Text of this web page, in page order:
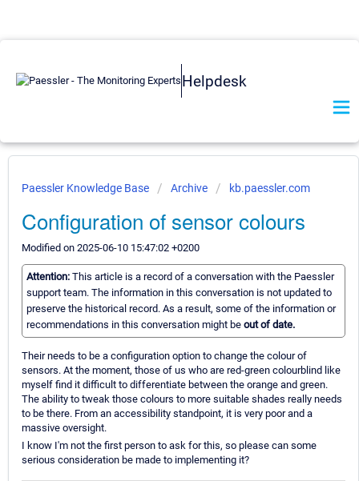
Helpdesk
Paessler Knowledge Base Archive kb.paessler.com
Configuration of sensor colours
Modified on 2025-06-10 15:47:02 +0200
Attention: This article is a record of a conversation with the Paessler
support team. The information in this conversation is not updated to
preserve the historical record. As a result, some of the information or
recommendations in this conversation might be out of date.
Their needs to be a configuration option to change the colour of
sensors. At the moment, those of us who are red-green colourblind like
myself find it difficult to differentiate between the orange and green.
The ability to tweak those colours to more suitable shades really needs
to be there. From an accessibility standpoint, it is very poor and a
massive oversight.
I know I'm not the first person to ask for this, so please can some
serious consideration be made to implementing it?